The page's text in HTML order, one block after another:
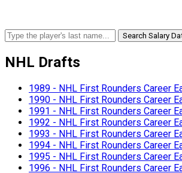
Search Salary
NHL Drafts
1989 - NHL First Rounders Career
1990 - NHL First Rounders Career
1991 - NHL First Rounders Career
1992 - NHL First Rounders Career
1993 - NHL First Rounders Career
1994 - NHL First Rounders Career
1995 - NHL First Rounders Career
1996 - NHL First Rounders Career